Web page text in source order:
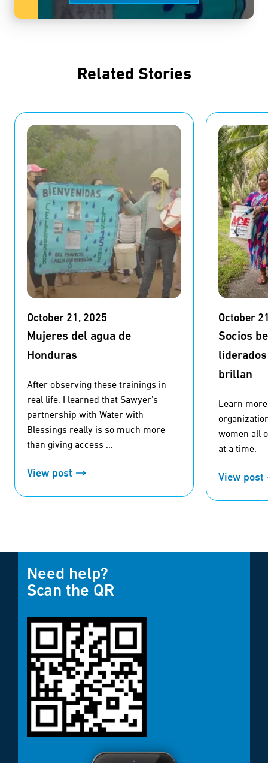
Related Stories
October 21, 2025
Mujeres del agua de
Honduras
After observing these trainings in
real life, I learned that Sawyer’s
partnership with Water with
Blessings really is so much more
than giving access ...
View post
October
Socios
brillan
Learn
women all
at a time.
View post
Need help?
Scan the QR